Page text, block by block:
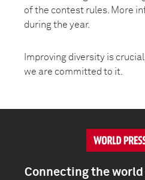
of the contest rules. More
during the year.
Improving diversity is
we are committed to it.
Connecting the